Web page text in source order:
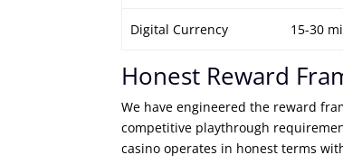
Digital Currency 15-30
Honest Reward
We have engineered the reward
competitive playthrough
casino operates in honest terms